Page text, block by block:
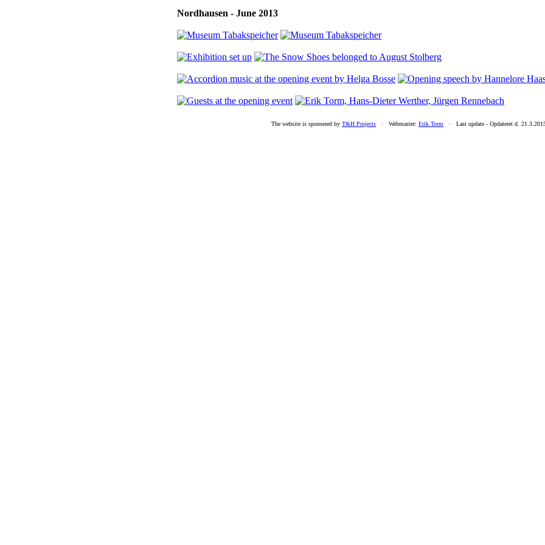
Nordhausen - June 2013
The website is sponsered by T&H Projects · Webmaster: Erik Torm · Last update - Opdateret d.